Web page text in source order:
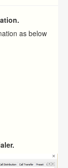
as below